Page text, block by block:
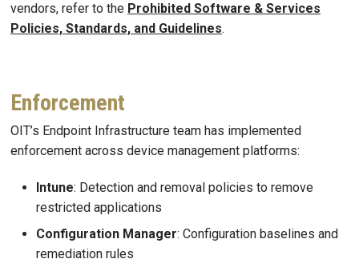
vendors, refer to the Prohibited Software & Services
Policies, Standards, and Guidelines.
Enforcement
OIT’s Endpoint Infrastructure team has implemented
enforcement across device management platforms:
Intune: Detection and removal policies to remove
restricted applications
Configuration Manager: Configuration baselines and
remediation rules